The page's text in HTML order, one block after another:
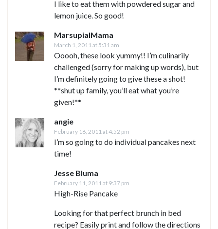
I like to eat them with powdered sugar and
lemon juice. So good!
MarsupialMama
March 1, 2011 at 5:31 am
Ooooh, these look yummy!! I’m culinarily
challenged (sorry for making up words), but
I’m definitely going to give these a shot!
**shut up family, you’ll eat what you’re
given!**
angie
February 16, 2011 at 4:52 pm
I’m so going to do individual pancakes next
time!
Jesse Bluma
February 11, 2011 at 9:37 pm
High-Rise Pancake
Looking for that perfect brunch in bed
recipe? Easily print and follow the directions